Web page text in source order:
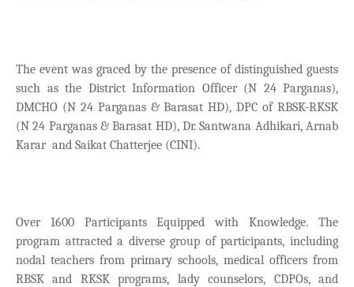
The event was graced by the presence of distinguished guests
such as the District Information Officer (N 24 Parganas),
DMCHO (N 24 Parganas & Barasat HD), DPC of RBSK-RKSK
(N 24 Parganas & Barasat HD), Dr. Santwana Adhikari, Arnab
Karar and Saikat Chatterjee (CINI).
Over 1600 Participants Equipped with Knowledge. The
program attracted a diverse group of participants, including
nodal teachers from primary schools, medical officers from
RBSK and RKSK programs, lady counselors, CDPOs, and